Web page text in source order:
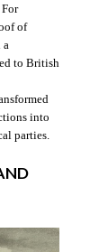
of
a
to British
into
parties.